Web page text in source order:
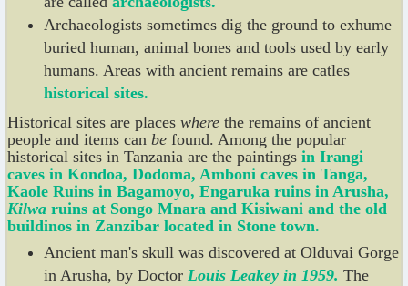
Archaeologists sometimes dig the ground to exhume
buried human, animal bones and tools used by early
humans. Areas with ancient remains are catles
historical sites.
Historical sites are places where the remains of ancient
people and items can be found. Among the popular
historical sites in Tanzania are the paintings in Irangi
caves in Kondoa, Dodoma, Amboni caves in Tanga,
Kaole Ruins in Bagamoyo, Engaruka ruins in Arusha,
Kilwa ruins at Songo Mnara and Kisiwani and the old
buildinos in Zanzibar located in Stone town.
Ancient man's skull was discovered at Olduvai Gorge
in Arusha, by Doctor Louis Leakey in 1959. The